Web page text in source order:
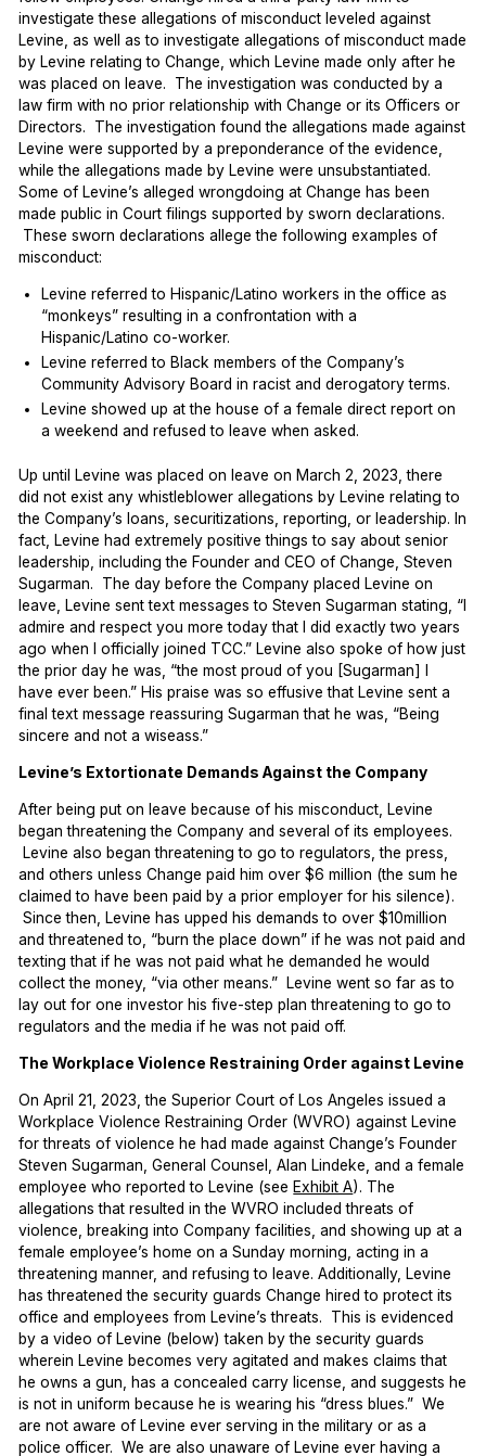
investigate these allegations of misconduct leveled against
Levine, as well as to investigate allegations of misconduct made
by Levine relating to Change, which Levine made only after he
was placed on leave. The investigation was conducted by a
law firm with no prior relationship with Change or its Officers or
Directors. The investigation found the allegations made against
Levine were supported by a preponderance of the evidence,
while the allegations made by Levine were unsubstantiated.
Some of Levine’s alleged wrongdoing at Change has been
made public in Court filings supported by sworn declarations.
These sworn declarations allege the following examples of
misconduct:
Levine referred to Hispanic/Latino workers in the office as
“monkeys” resulting in a confrontation with a
Hispanic/Latino co-worker.
Levine referred to Black members of the Company’s
Community Advisory Board in racist and derogatory terms.
Levine showed up at the house of a female direct report on
a weekend and refused to leave when asked.
Up until Levine was placed on leave on March 2, 2023, there
did not exist any whistleblower allegations by Levine relating to
the Company’s loans, securitizations, reporting, or leadership. In
fact, Levine had extremely positive things to say about senior
leadership, including the Founder and CEO of Change, Steven
Sugarman. The day before the Company placed Levine on
leave, Levine sent text messages to Steven Sugarman stating, “I
admire and respect you more today that I did exactly two years
ago when I officially joined TCC.” Levine also spoke of how just
the prior day he was, “the most proud of you [Sugarman] I
have ever been.” His praise was so effusive that Levine sent a
final text message reassuring Sugarman that he was, “Being
sincere and not a wiseass.”
Levine’s Extortionate Demands Against the Company
After being put on leave because of his misconduct, Levine
began threatening the Company and several of its employees.
Levine also began threatening to go to regulators, the press,
and others unless Change paid him over $6 million (the sum he
claimed to have been paid by a prior employer for his silence).
Since then, Levine has upped his demands to over $10million
and threatened to, “burn the place down” if he was not paid and
texting that if he was not paid what he demanded he would
collect the money, “via other means.” Levine went so far as to
lay out for one investor his five-step plan threatening to go to
regulators and the media if he was not paid off.
The Workplace Violence Restraining Order against Levine
On April 21, 2023, the Superior Court of Los Angeles issued a
Workplace Violence Restraining Order (WVRO) against Levine
for threats of violence he had made against Change’s Founder
Steven Sugarman, General Counsel, Alan Lindeke, and a female
employee who reported to Levine (see Exhibit A). The
allegations that resulted in the WVRO included threats of
violence, breaking into Company facilities, and showing up at a
female employee’s home on a Sunday morning, acting in a
threatening manner, and refusing to leave. Additionally, Levine
has threatened the security guards Change hired to protect its
office and employees from Levine’s threats. This is evidenced
by a video of Levine (below) taken by the security guards
wherein Levine becomes very agitated and makes claims that
he owns a gun, has a concealed carry license, and suggests he
is not in uniform because he is wearing his “dress blues.” We
are not aware of Levine ever serving in the military or as a
police officer. We are also unaware of Levine ever having a